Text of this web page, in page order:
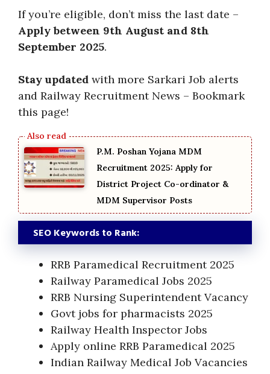
If you’re eligible, don’t miss the last date –
Apply between 9th August and 8th
September 2025.
Stay updated with more Sarkari Job alerts
and Railway Recruitment News – Bookmark
this page!
P.M. Poshan Yojana MDM
Recruitment 2025: Apply for
District Project Co-ordinator &
MDM Supervisor Posts
SEO Keywords to Rank:
RRB Paramedical Recruitment 2025
Railway Paramedical Jobs 2025
RRB Nursing Superintendent Vacancy
Govt jobs for pharmacists 2025
Railway Health Inspector Jobs
Apply online RRB Paramedical 2025
Indian Railway Medical Job Vacancies